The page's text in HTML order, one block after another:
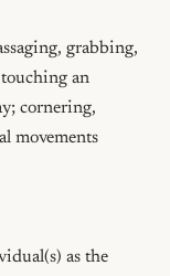
grabbing,
an
cornering,
movements
as the